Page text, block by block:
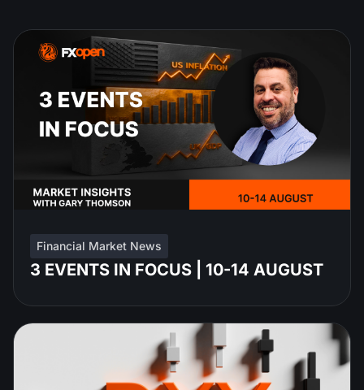
Financial Market News
3 EVENTS IN FOCUS | 10-14 AUGUST